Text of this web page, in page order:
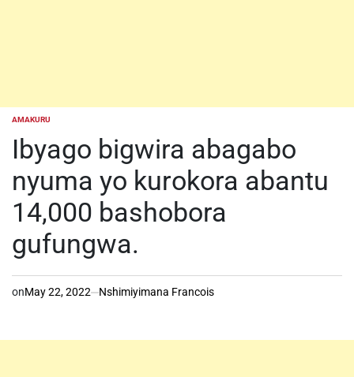
POSTED
AMAKURU
Ibyago bigwira abagabo
nyuma yo kurokora abantu
14,000 bashobora
gufungwa.
onMay 22, 2022 Nshimiyimana Francois